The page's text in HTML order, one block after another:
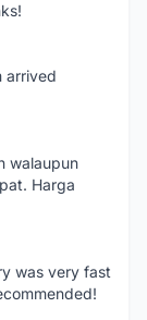
arrived
walaupun
Harga
was very fast